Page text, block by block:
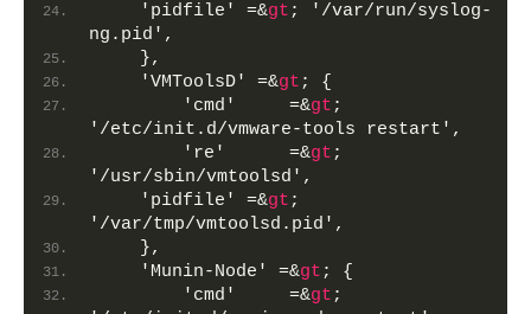
    'pidfile' =&
gt; '/var/run/syslog-
ng.pid',
    },
    'VMToolsD' =&
gt; {
        'cmd'     =&
gt;
'/etc/init.d/vmware-tools restart',
        're'      =&
gt;
'/usr/sbin/vmtoolsd',
    'pidfile' =&
gt;
'/var/tmp/vmtoolsd.pid',
    },
    'Munin-Node' =&
gt; {
        'cmd'     =&
gt;